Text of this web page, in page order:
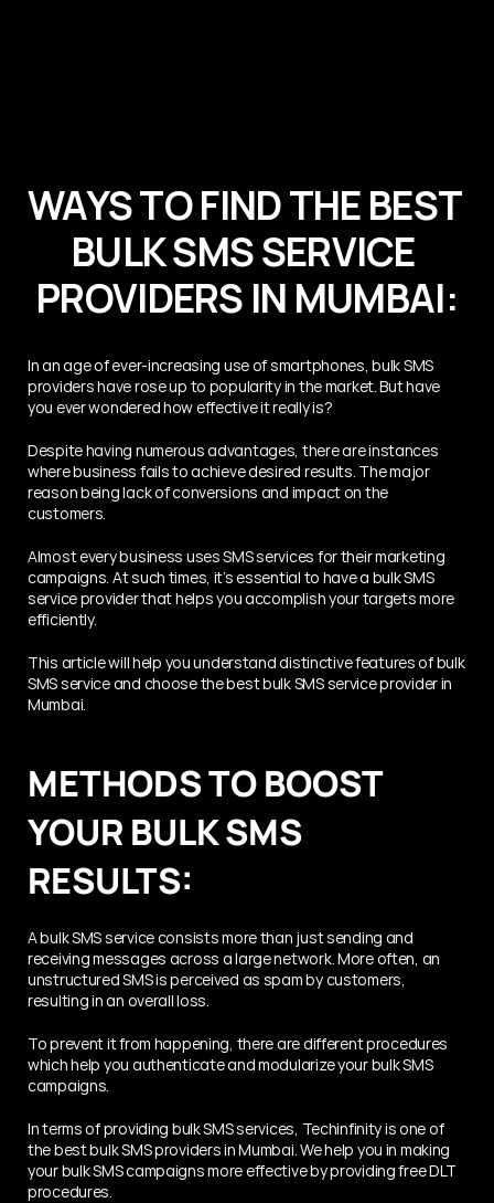
WAYS TO FIND THE BEST
BULK SMS SERVICE
PROVIDERS IN MUMBAI:
In an age of ever-increasing use of smartphones, bulk SMS
providers have rose up to popularity in the market. But have
you ever wondered how effective it really is?
Despite having numerous advantages, there are instances
where business fails to achieve desired results. The major
reason being lack of conversions and impact on the
customers.
Almost every business uses SMS services for their marketing
campaigns. At such times, it’s essential to have a bulk SMS
service provider that helps you accomplish your targets more
efficiently.
This article will help you understand distinctive features of bulk
SMS service and choose the best bulk SMS service provider in
Mumbai.
METHODS TO BOOST
YOUR BULK SMS
RESULTS:
A bulk SMS service consists more than just sending and
receiving messages across a large network. More often, an
unstructured SMS is perceived as spam by customers,
resulting in an overall loss.
To prevent it from happening, there are different procedures
which help you authenticate and modularize your bulk SMS
campaigns.
In terms of providing bulk SMS services, Techinfinity is one of
the best bulk SMS providers in Mumbai. We help you in making
your bulk SMS campaigns more effective by providing free DLT
procedures.